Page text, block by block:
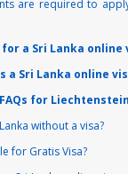
are required to
for a Sri Lanka online
a Sri Lanka online
for
without a visa?
for Gratis Visa?